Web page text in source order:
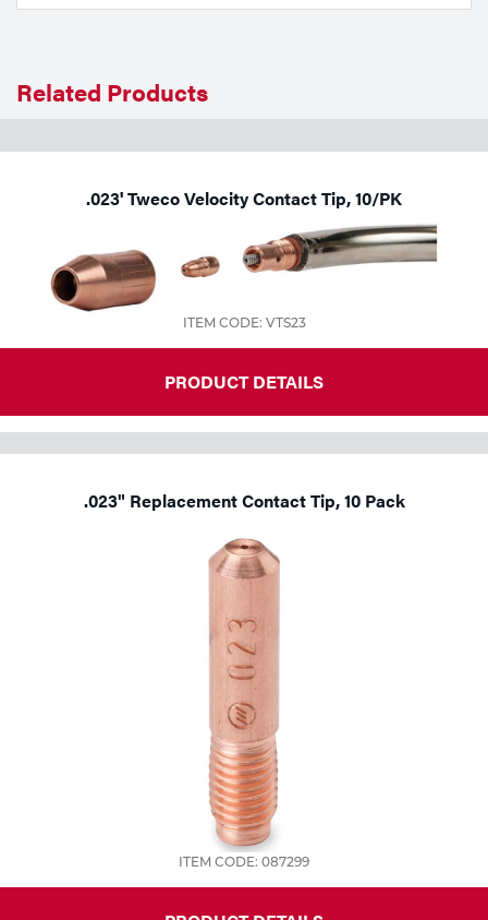
Safety
Stick
Welding
Welding
Tools
Related Products
.023' Tweco Velocity Contact Tip, 10/PK
ITEM CODE: VTS23
PRODUCT DETAILS
.023" Replacement Contact Tip, 10 Pack
ITEM CODE: 087299